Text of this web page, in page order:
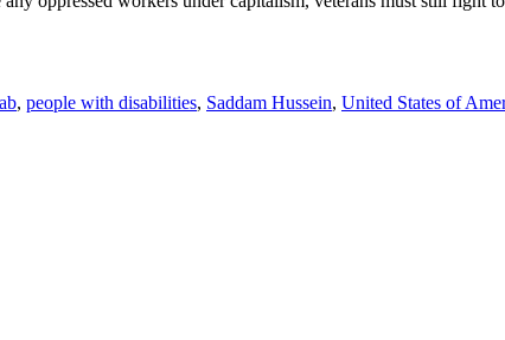
, people with disabilities, Saddam Hussein, United States of